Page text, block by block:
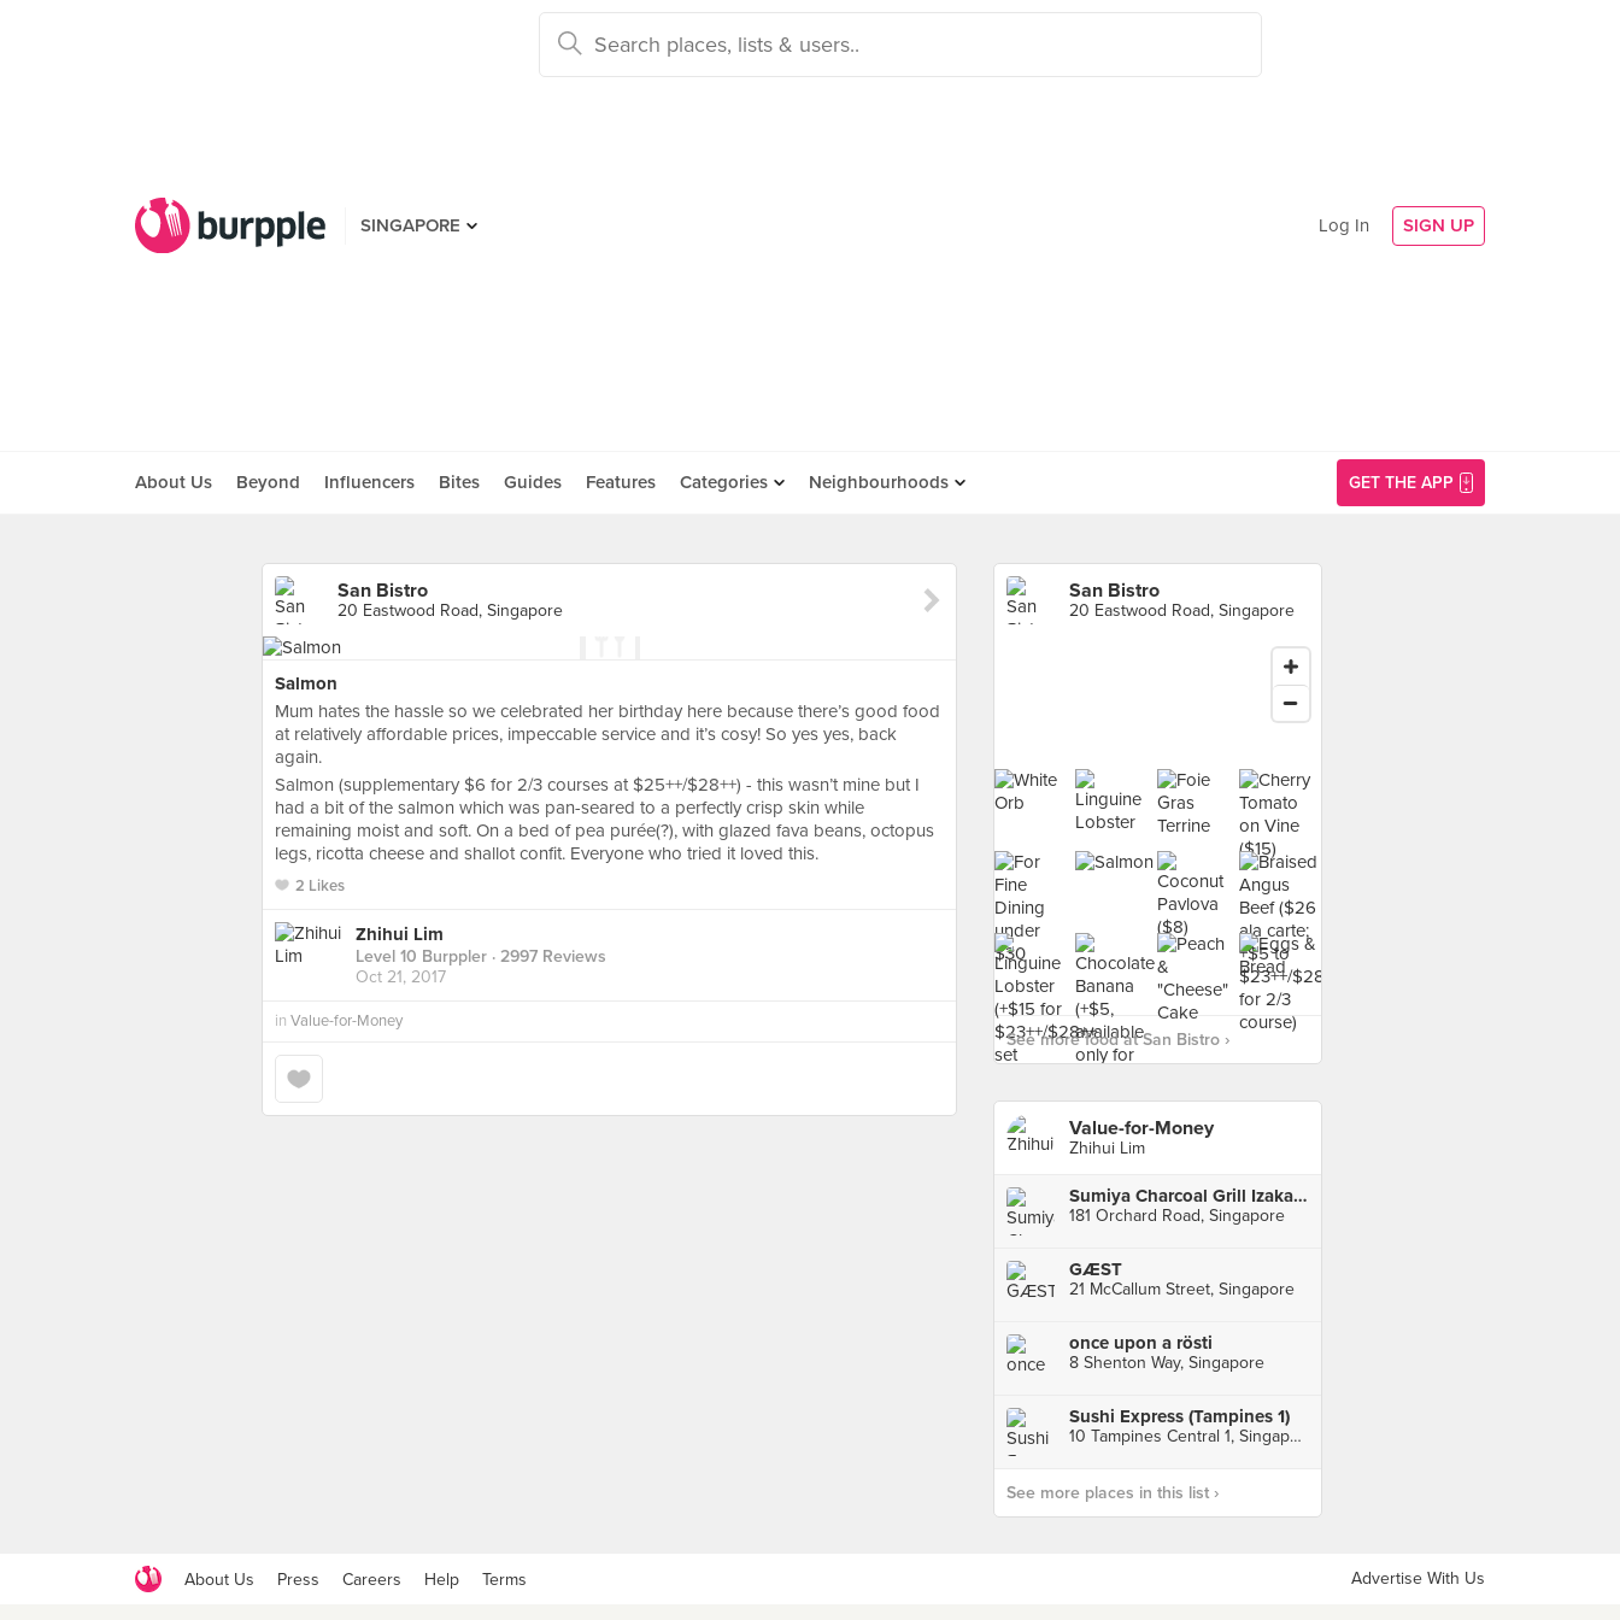
SINGAPORE Log In SIGN UP
About Us Beyond Influencers Bites Guides Features Categories Neighbourhoods GET THE APP
San Bistro
20 Eastwood Road, Singapore
Salmon
Mum hates the hassle so we celebrated her birthday here because there’s good food
at relatively affordable prices, impeccable service and it’s cosy! So yes yes, back
again.
Salmon (supplementary $6 for 2/3 courses at $25++/$28++) - this wasn’t mine but I
had a bit of the salmon which was pan-seared to a perfectly crisp skin while
remaining moist and soft. On a bed of pea purée(?), with glazed fava beans, octopus
legs, ricotta cheese and shallot confit. Everyone who tried it loved this.
2 Likes
Zhihui Lim
Level 10 Burppler · 2997 Reviews
Oct 21, 2017
in Value-for-Money
San Bistro
20 Eastwood Road, Singapore
See more food at San Bistro ›
Value-for-Money
Zhihui Lim
Sumiya Charcoal Grill Izakaya (Orchard Central)
181 Orchard Road, Singapore
GÆST
21 McCallum Street, Singapore
once upon a rösti
8 Shenton Way, Singapore
Sushi Express (Tampines 1)
10 Tampines Central 1, Singapore
See more places in this list ›
About Us Press Careers Help Terms Advertise With Us